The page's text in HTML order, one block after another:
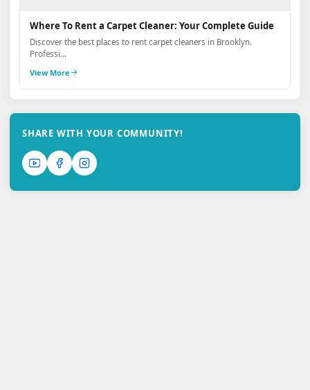
Where To Rent a Carpet Cleaner: Your Complete Guide
Discover the best places to rent carpet cleaners in Brooklyn.
Professi...
View More
SHARE WITH YOUR COMMUNITY!